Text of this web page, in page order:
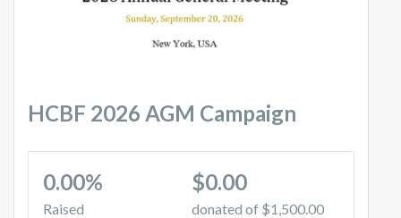
HCBF 2026 AGM Campaign
0.00%
Raised
$0.00
donated of $1,500.00